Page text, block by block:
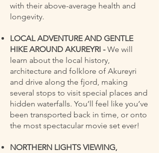
with their above-average health and
longevity.
LOCAL ADVENTURE AND GENTLE
HIKE AROUND AKUREYRI -We will
learn about the local history,
architecture and folklore of Akureyri
and drive along the fjord, making
several stops to visit special places and
hidden waterfalls. You’ll feel like you’ve
been transported back in time, or onto
the most spectacular movie set ever!
NORTHERN LIGHTS VIEWING,